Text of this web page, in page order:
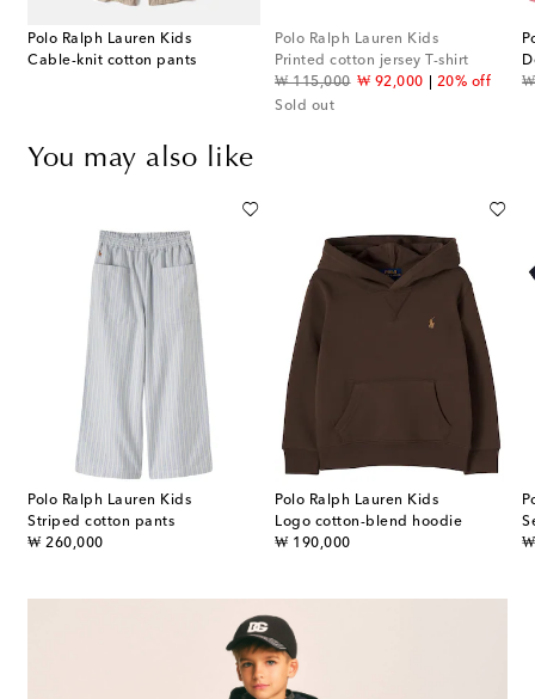
Polo Ralph Lauren Kids
Cable-knit cotton pants
Polo Ralph Lauren Kids
Printed cotton jersey T-shirt
₩ 115,000
original price₩ 92,000
discount price20% off
Sold out
₩
You may also like
Polo Ralph Lauren Kids
Striped cotton pants
₩ 260,000
original price
Polo Ralph Lauren Kids
Logo cotton-blend hoodie
₩ 190,000
original price
₩